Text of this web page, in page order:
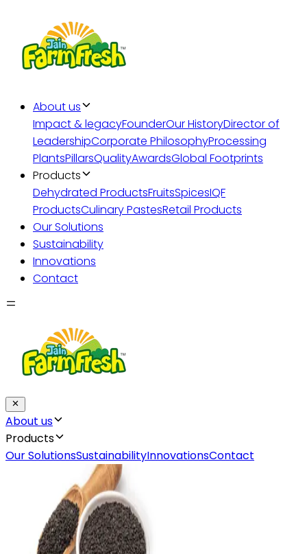
About us
Impact & legacyFounderOur HistoryDirector of
LeadershipCorporate PhilosophyProcessing
PlantsPillarsQualityAwardsGlobal Footprints
Products
Dehydrated ProductsFruitsSpicesIQF
ProductsCulinary PastesRetail Products
Our Solutions
Sustainability
Innovations
Contact
About us
Products
Our SolutionsSustainabilityInnovationsContact